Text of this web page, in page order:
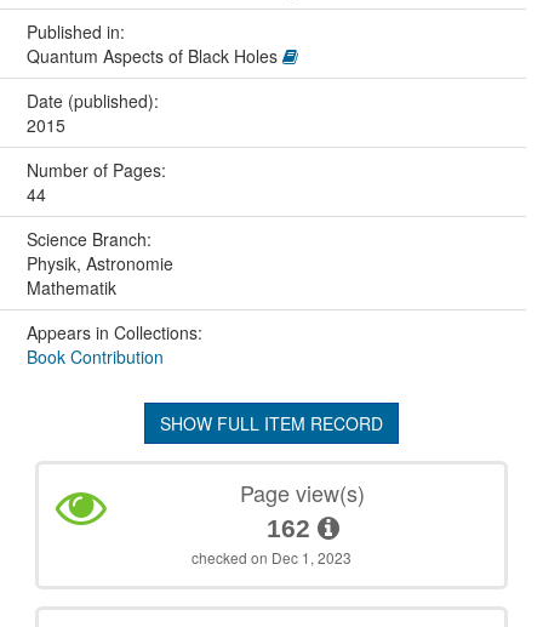
Published in:
Quantum Aspects of Black Holes
Date (published):
2015
Number of Pages:
44
Science Branch:
Physik, Astronomie
Mathematik
Appears in Collections:
Book Contribution
SHOW FULL ITEM RECORD
Page view(s)
162
checked on Dec 1, 2023